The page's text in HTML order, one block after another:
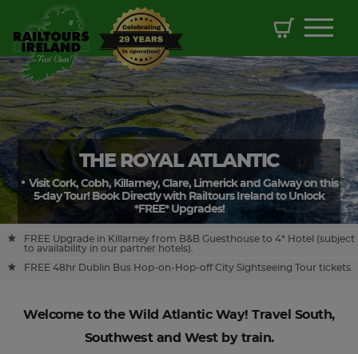
THE ROYAL ATLANTIC
Visit Cork, Cobh, Killarney, Clare, Limerick and Galway on this
5-day Tour! Book Directly with Railtours Ireland to Unlock
*FREE* Upgrades!
FREE Upgrade in Killarney from B&B Guesthouse to 4* Hotel (subject
to availability in our partner hotels).
FREE 48hr Dublin Bus Hop-on-Hop-off City Sightseeing Tour tickets.
Welcome to the Wild Atlantic Way! Travel South,
Southwest and West by train.